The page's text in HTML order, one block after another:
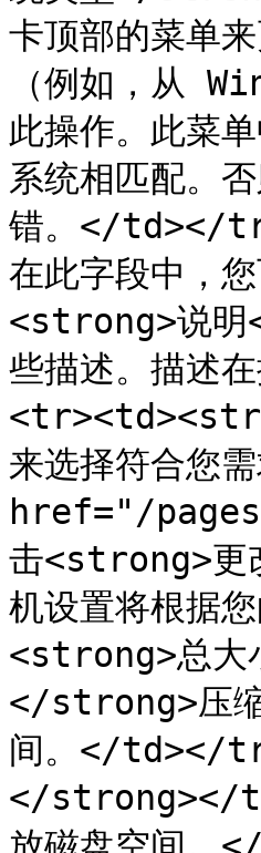
卡顶部的菜单
（例如，从
此操作。此菜
系统相匹配。
错。</td></
在此字段中，
<strong>说明
些描述。描述
来选择符合您
href="/pages/
击<strong>更
机设置将根据
<strong>总
</strong>压缩
间。</td></
</strong></